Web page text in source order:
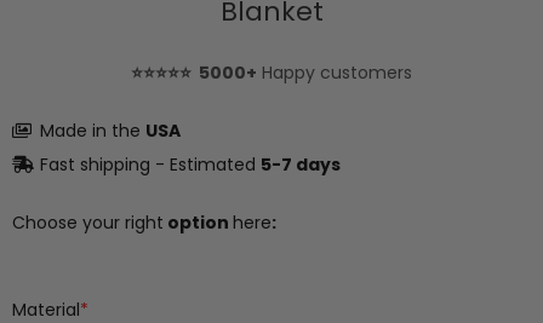
Blanket
⭐⭐⭐⭐⭐ 5000+ Happy customers
Made in the USA
Fast shipping - Estimated 5-7 days
Choose your right option here:
Material*